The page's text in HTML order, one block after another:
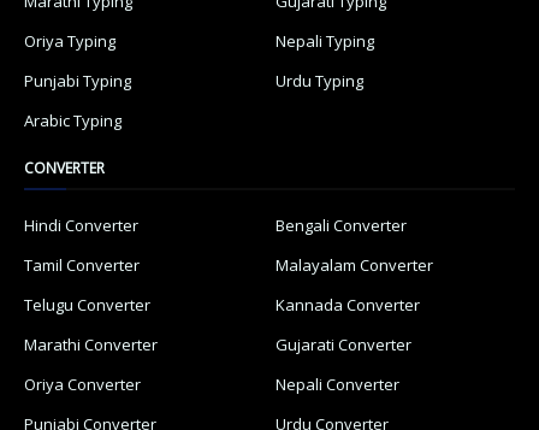
Oriya Typing
Nepali Typing
Punjabi Typing
Urdu Typing
Arabic Typing
CONVERTER
Hindi Converter
Bengali Converter
Tamil Converter
Malayalam Converter
Telugu Converter
Kannada Converter
Marathi Converter
Gujarati Converter
Oriya Converter
Nepali Converter
Punjabi Converter
Urdu Converter